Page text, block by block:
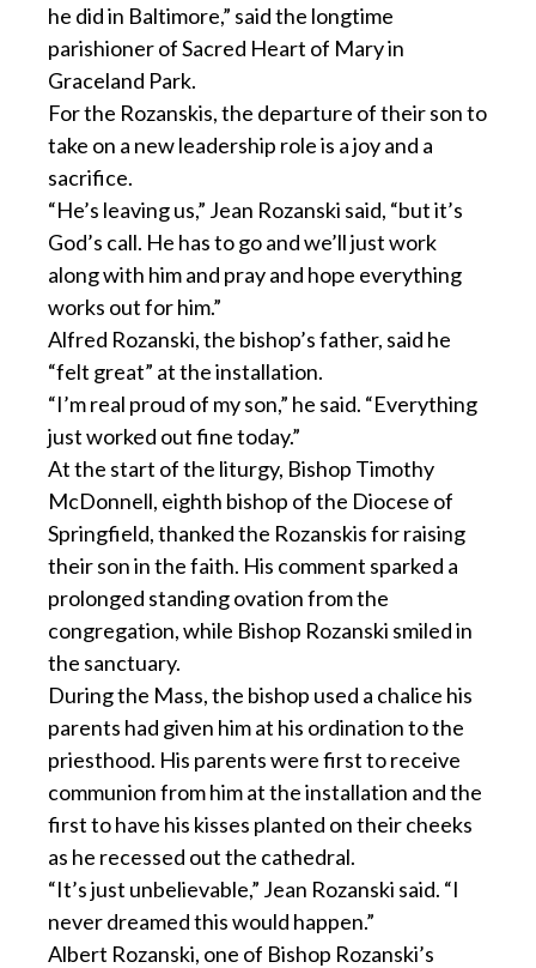
he did in Baltimore,” said the longtime
parishioner of Sacred Heart of Mary in
Graceland Park.
For the Rozanskis, the departure of their son to
take on a new leadership role is a joy and a
sacrifice.
“He’s leaving us,” Jean Rozanski said, “but it’s
God’s call. He has to go and we’ll just work
along with him and pray and hope everything
works out for him.”
Alfred Rozanski, the bishop’s father, said he
“felt great” at the installation.
“I’m real proud of my son,” he said. “Everything
just worked out fine today.”
At the start of the liturgy, Bishop Timothy
McDonnell, eighth bishop of the Diocese of
Springfield, thanked the Rozanskis for raising
their son in the faith. His comment sparked a
prolonged standing ovation from the
congregation, while Bishop Rozanski smiled in
the sanctuary.
During the Mass, the bishop used a chalice his
parents had given him at his ordination to the
priesthood. His parents were first to receive
communion from him at the installation and the
first to have his kisses planted on their cheeks
as he recessed out the cathedral.
“It’s just unbelievable,” Jean Rozanski said. “I
never dreamed this would happen.”
Albert Rozanski, one of Bishop Rozanski’s